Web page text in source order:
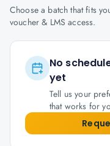
Choose a batch that fits
voucher & LMS access.
No
yet
Tell us your
that works for